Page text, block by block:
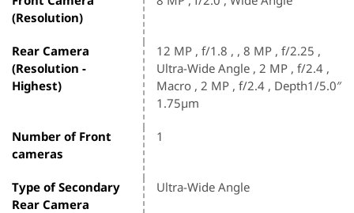
(Resolution)
Rear Camera
(Resolution -
Highest)
12 MP , f/1.8 , , 8 MP , f/2.25 ,
Ultra-Wide Angle , 2 MP , f/2.4 ,
Macro , 2 MP , f/2.4 , Depth1/5.0″
1.75µm
Number of Front
cameras
1
Type of Secondary
Rear Camera
Ultra-Wide Angle